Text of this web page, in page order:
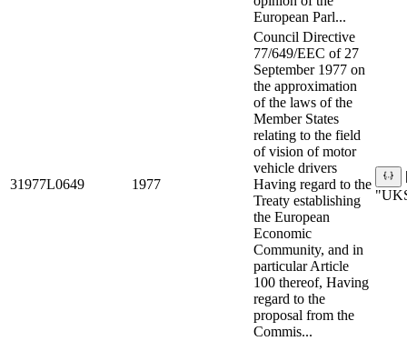
European Parl...
31977L0649 1977
Council Directive
77/649/EEC of 27
September 1977 on
the approximation
of the laws of the
Member States
relating to the field
of vision of motor
vehicle drivers
Having regard to the
Treaty establishing
the European
Economic
Community, and in
particular Article
100 thereof, Having
regard to the
proposal from the
Commis...